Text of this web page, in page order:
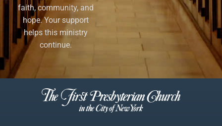
faith, community, and
hope. Your support
helps this ministry
continue.